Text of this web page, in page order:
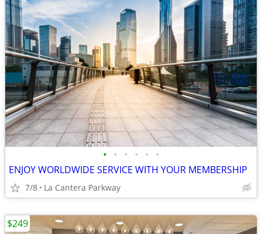
• • • • • •
ENJOY WORLDWIDE SERVICE WITH YOUR MEMBERSHIP
7/8 La Cantera Parkway
$249